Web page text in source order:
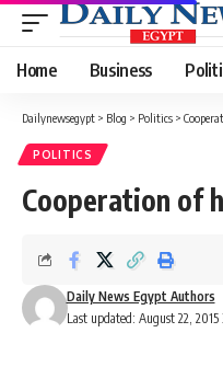
Home Business
Dailynewsegypt > Blog > Politics >
POLITICS
Cooperation of
Last updated: August 22, 2015
Daily News Egypt Authors